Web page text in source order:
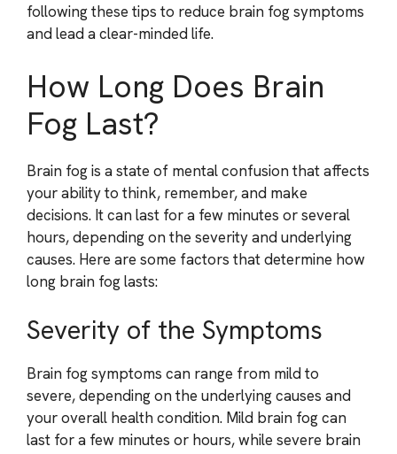
following these tips to reduce brain fog symptoms
and lead a clear-minded life.
How Long Does Brain
Fog Last?
Brain fog is a state of mental confusion that affects
your ability to think, remember, and make
decisions. It can last for a few minutes or several
hours, depending on the severity and underlying
causes. Here are some factors that determine how
long brain fog lasts:
Severity of the Symptoms
Brain fog symptoms can range from mild to
severe, depending on the underlying causes and
your overall health condition. Mild brain fog can
last for a few minutes or hours, while severe brain